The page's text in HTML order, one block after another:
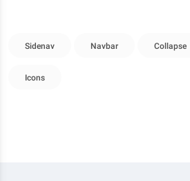
Sidenav Navbar Collapse
Icons